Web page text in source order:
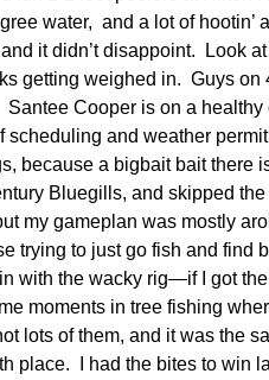
water, and a lot of hootin’
it didn’t disappoint. Look
getting weighed in. Guys on
Cooper is on a
scheduling and weather
because a bigbait bait there
Bluegills, and skipped
my gameplan was mostly
trying to just go fish and find
with the wacky rig—if I got
moments in tree fishing
lots of them, and it was the
place. I had the bites to win